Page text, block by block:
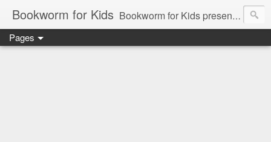
Bookworm for Kids Bookworm for Kids presents books for toddlers to teens and everything in between: board books, picture books, chapter books, middle grade reads, tween reads, and young adult literature.
Pages